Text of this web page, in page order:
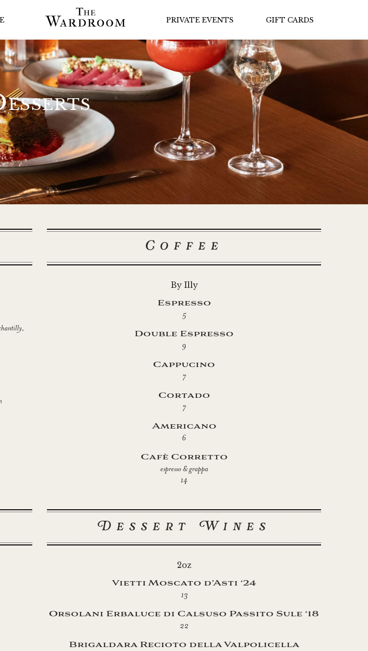
PRIVATE EVENTS GIFT CARDS
Coffee
By Illy
Espresso
5
Double Espresso
9
Cappucino
7
Cortado
7
Americano
6
Cafè Corretto
espresso & grappa
14
Dessert Wines
2oz
Vietti Moscato d’Asti ‘24
13
Orsolani Erbaluce di Calsuso Passito Sule ‘18
22
Brigaldara Recioto della Valpolicella